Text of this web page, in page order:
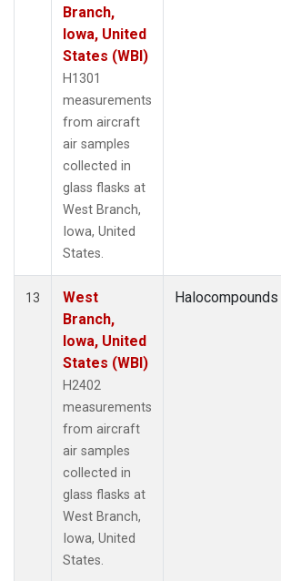
Branch,
Iowa, United
States (WBI)
H1301
measurements
from aircraft
air samples
collected in
glass flasks at
West Branch,
Iowa, United
States.
13
West
Branch,
Iowa, United
States (WBI)
H2402
measurements
from aircraft
air samples
collected in
glass flasks at
West Branch,
Iowa, United
States.
Halocompounds